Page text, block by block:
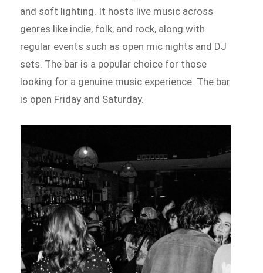
and soft lighting. It hosts live music across
genres like indie, folk, and rock, along with
regular events such as open mic nights and DJ
sets. The bar is a popular choice for those
looking for a genuine music experience. The bar
is open Friday and Saturday.